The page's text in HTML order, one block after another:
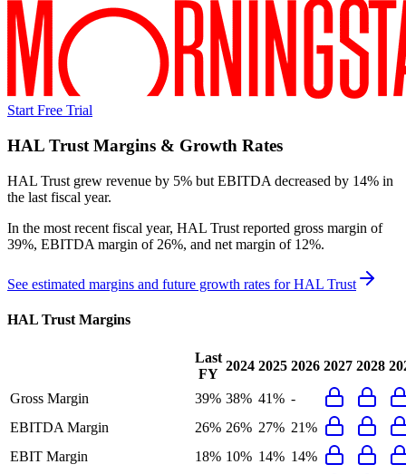
Start Free Trial
HAL TrustMargins & Growth Rates
HAL Trust grew revenue by 5% but EBITDA decreased by 14% in
the last fiscal year.
In the most recent fiscal year, HAL Trust reported gross margin of
39%, EBITDA margin of 26%, and net margin of 12%.
See estimated margins and future growth rates forHAL Trust
HAL Trust Margins
Last
FY
2024 2025 2026 2027 2028
Gross Margin 39% 38% 41% -
EBITDA Margin
26% 26% 27% 21%
EBIT Margin
18% 10% 14% 14%